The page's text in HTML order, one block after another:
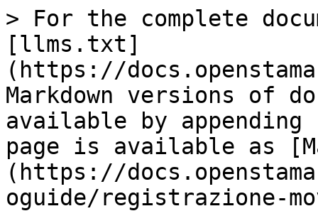
> For the complete
[llms.txt]
(https://
Markdown versions of
available by
page is available as
(https://
oguide/registrazione-